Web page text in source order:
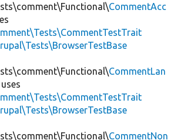
CommentAcc
CommentLan
uses
CommentNon